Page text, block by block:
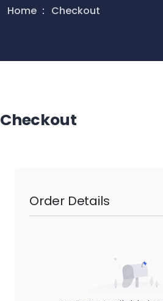
Home Checkout
Checkout
Order Details